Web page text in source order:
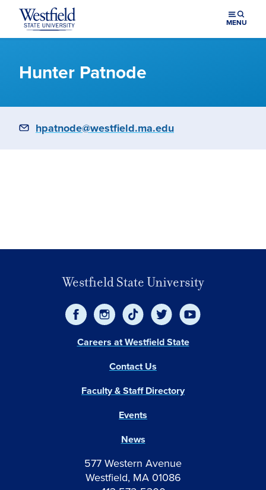
Skip to main content
MENU
Hunter Patnode
Email
hpatnode@westfield.ma.edu
Westfield State University
577 Western Avenue
Westfield, MA 01086
Events
News
Careers at Westfield State
Contact Us
Faculty & Staff Directory